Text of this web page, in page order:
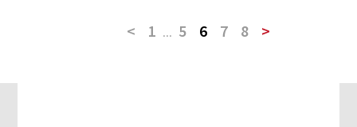
< 1 ... 5 6 7 8 >